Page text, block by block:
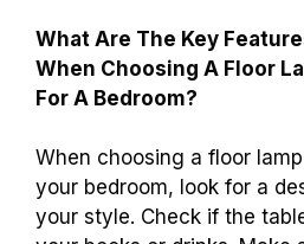
What Are The Key
When Choosing A Floor
For A Bedroom?
When choosing a floor
your bedroom, look for a
your style. Check if the